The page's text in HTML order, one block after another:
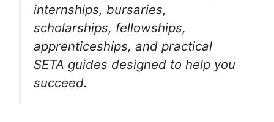
internships, bursaries,
scholarships, fellowships,
apprenticeships, and practical
SETA guides designed to help you
succeed.